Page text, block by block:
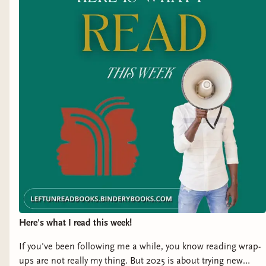
How to Survive This Fairytale
by S.M.
mental illness, limb difference
Release Date:January 16, 2025
Title:Secret Shadowsby J.J. Otis
Representation:vision impairment
Genre:Romantasy
Release Date:January 17, 2025
Title:The Broposalby Sonora Reyes
Here's what I read this week!
If you've been following me a while, you know reading wrap-
ups are not really my thing. But 2025 is about trying new